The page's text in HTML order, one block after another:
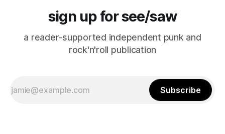
sign up for see/saw
a reader-supported independent punk and
rock'n'roll publication
Subscribe